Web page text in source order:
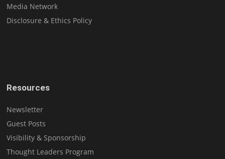
Media Network
Disclosure & Ethics Policy
Resources
Newsletter
Guest Posts
Visibility & Sponsorship
Thought Leaders Program